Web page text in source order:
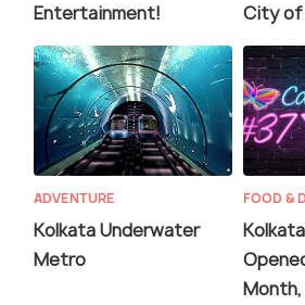
Entertainment!
City of
ADVENTURE
Kolkata Underwater
Metro
FOOD &